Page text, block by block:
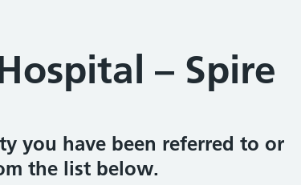
– Spire
you have been referred to or
the list below.